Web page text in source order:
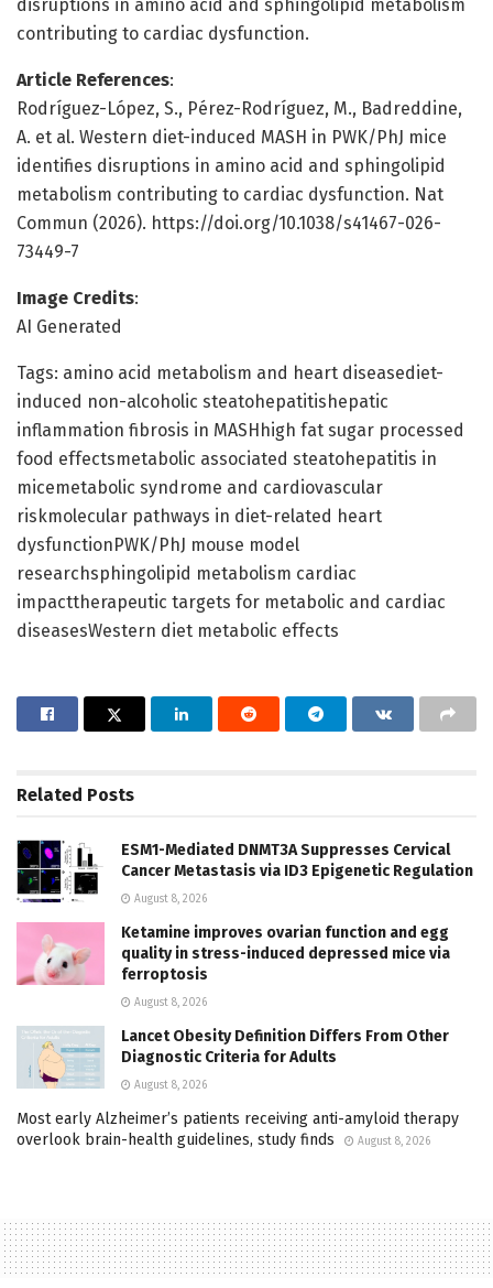
disruptions in amino acid and sphingolipid metabolism
contributing to cardiac dysfunction.
Article References:
Rodríguez-López, S., Pérez-Rodríguez, M., Badreddine,
A. et al. Western diet-induced MASH in PWK/PhJ mice
identifies disruptions in amino acid and sphingolipid
metabolism contributing to cardiac dysfunction. Nat
Commun (2026). https://doi.org/10.1038/s41467-026-
73449-7
Image Credits:
AI Generated
Tags: amino acid metabolism and heart diseasediet-
induced non-alcoholic steatohepatitishepatic
inflammation fibrosis in MASHhigh fat sugar processed
food effectsmetabolic associated steatohepatitis in
micemetabolic syndrome and cardiovascular
riskmolecular pathways in diet-related heart
dysfunctionPWK/PhJ mouse model
researchsphingolipid metabolism cardiac
impacttherapeutic targets for metabolic and cardiac
diseasesWestern diet metabolic effects
Related Posts
ESM1-Mediated DNMT3A Suppresses Cervical
Cancer Metastasis via ID3 Epigenetic Regulation
August 8, 2026
Ketamine improves ovarian function and egg
quality in stress-induced depressed mice via
ferroptosis
August 8, 2026
Lancet Obesity Definition Differs From Other
Diagnostic Criteria for Adults
August 8, 2026
Most early Alzheimer’s patients receiving anti-amyloid therapy
overlook brain-health guidelines, study finds
August 8, 2026